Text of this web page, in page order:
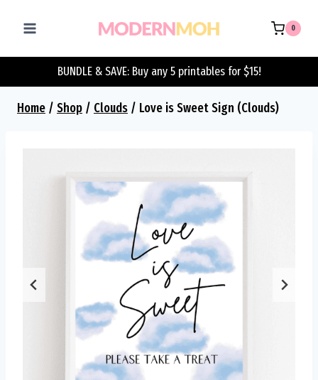
0
BUNDLE & SAVE: Buy any 5 printables for $15!
Home / Shop / Clouds / Love is Sweet Sign (Clouds)